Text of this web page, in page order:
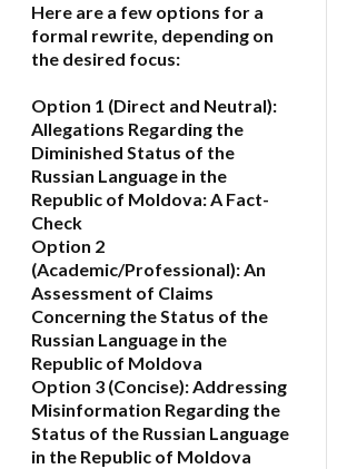
Here are a few options for a
formal rewrite, depending on
the desired focus:
Option 1 (Direct and Neutral):
Allegations Regarding the
Diminished Status of the
Russian Language in the
Republic of Moldova: A Fact-
Check
Option 2
(Academic/Professional):An
Assessment of Claims
Concerning the Status of the
Russian Language in the
Republic of Moldova
Option 3 (Concise):Addressing
Misinformation Regarding the
Status of the Russian Language
in the Republic of Moldova